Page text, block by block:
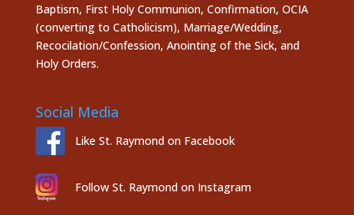
Baptism, First Holy Communion, Confirmation, OCIA
(converting to Catholicism), Marriage/Wedding,
Recocilation/Confession, Anointing of the Sick, and
Holy Orders.
Social Media
Like St. Raymond on Facebook
Follow St. Raymond on Instagram